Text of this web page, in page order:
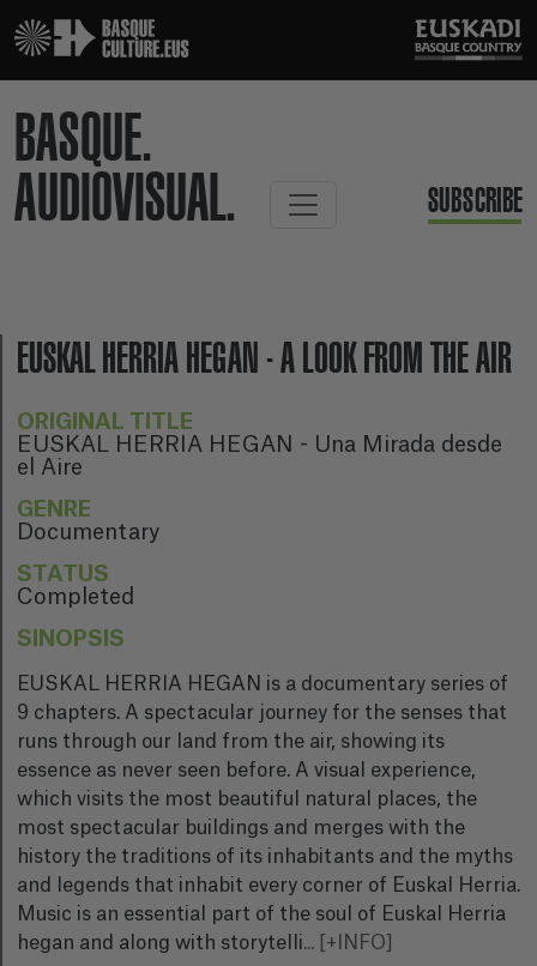
BASQUE.
AUDIOVISUAL.
SUBSCRIBE
EUSKAL HERRIA HEGAN - A LOOK FROM THE AIR
ORIGINAL TITLE
EUSKAL HERRIA HEGAN - Una Mirada desde
el Aire
GENRE
Documentary
STATUS
Completed
SINOPSIS
EUSKAL HERRIA HEGAN is a documentary series of
9 chapters. A spectacular journey for the senses that
runs through our land from the air, showing its
essence as never seen before. A visual experience,
which visits the most beautiful natural places, the
most spectacular buildings and merges with the
history the traditions of its inhabitants and the myths
and legends that inhabit every corner of Euskal Herria.
Music is an essential part of the soul of Euskal Herria
hegan and along with storytelli... [+INFO]